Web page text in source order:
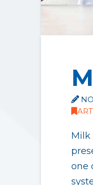
Milk
one